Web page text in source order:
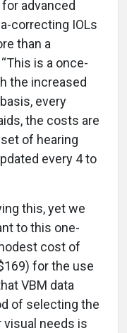
advanced
correcting IOLs
than a
is a once-
the increased
every
the costs are
of hearing
every 4 to
this, yet we
to this one-
cost of
for the use
VBM data
of selecting the
visual needs is